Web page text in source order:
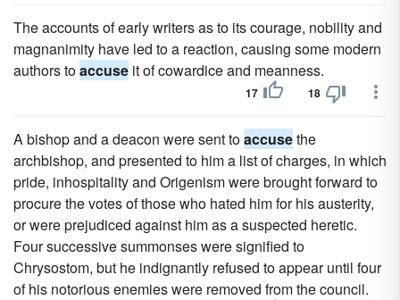
The accounts of early writers as to its courage, nobility and
magnanimity have led to a reaction, causing some modern
authors toaccuse it of cowardice and meanness.
17 18
A bishop and a deacon were sent toaccusethe
archbishop, and presented to him a list of charges, in which
pride, inhospitality and Origenism were brought forward to
procure the votes of those who hated him for his austerity,
or were prejudiced against him as a suspected heretic.
Four successive summonses were signified to
Chrysostom, but he indignantly refused to appear until four
of his notorious enemies were removed from the council.